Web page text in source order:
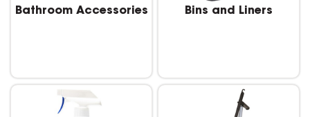
Bathroom Accessories Bins and Liners